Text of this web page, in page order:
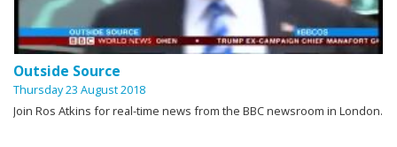
Outside Source
Thursday 23 August 2018
Join Ros Atkins for real-time news from the BBC newsroom in London.